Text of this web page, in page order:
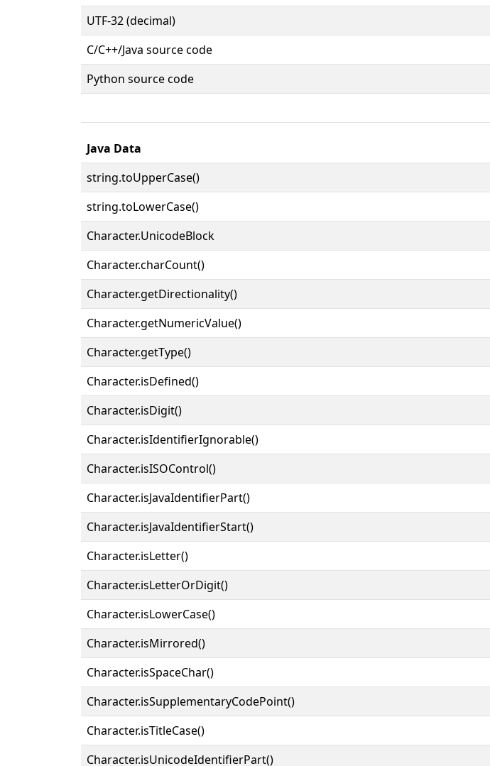
UTF-32 (decimal)
C/C++/Java source code
Python source code
Java Data
string.toUpperCase()
string.toLowerCase()
Character.UnicodeBlock
Character.charCount()
Character.getDirectionality()
Character.getNumericValue()
Character.getType()
Character.isDefined()
Character.isDigit()
Character.isIdentifierIgnorable()
Character.isISOControl()
Character.isJavaIdentifierPart()
Character.isJavaIdentifierStart()
Character.isLetter()
Character.isLetterOrDigit()
Character.isLowerCase()
Character.isMirrored()
Character.isSpaceChar()
Character.isSupplementaryCodePoint()
Character.isTitleCase()
Character.isUnicodeIdentifierPart()